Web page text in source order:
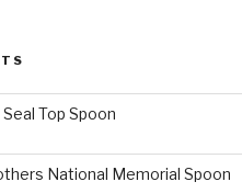
Top Spoon
National Memorial Spoon